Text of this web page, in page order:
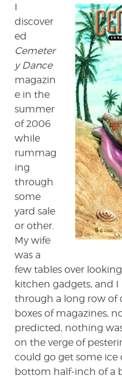
I
discover
ed
Cemeter
y Dance
magazin
e in the
summer
of 2006
while
rummag
ing
through
some
yard sale
or other.
My wife
was a
few tables over
kitchen gadgets, and
through a long row of
boxes of magazines,
predicted, nothing
on the verge of
could go get some ice
bottom half-inch of a